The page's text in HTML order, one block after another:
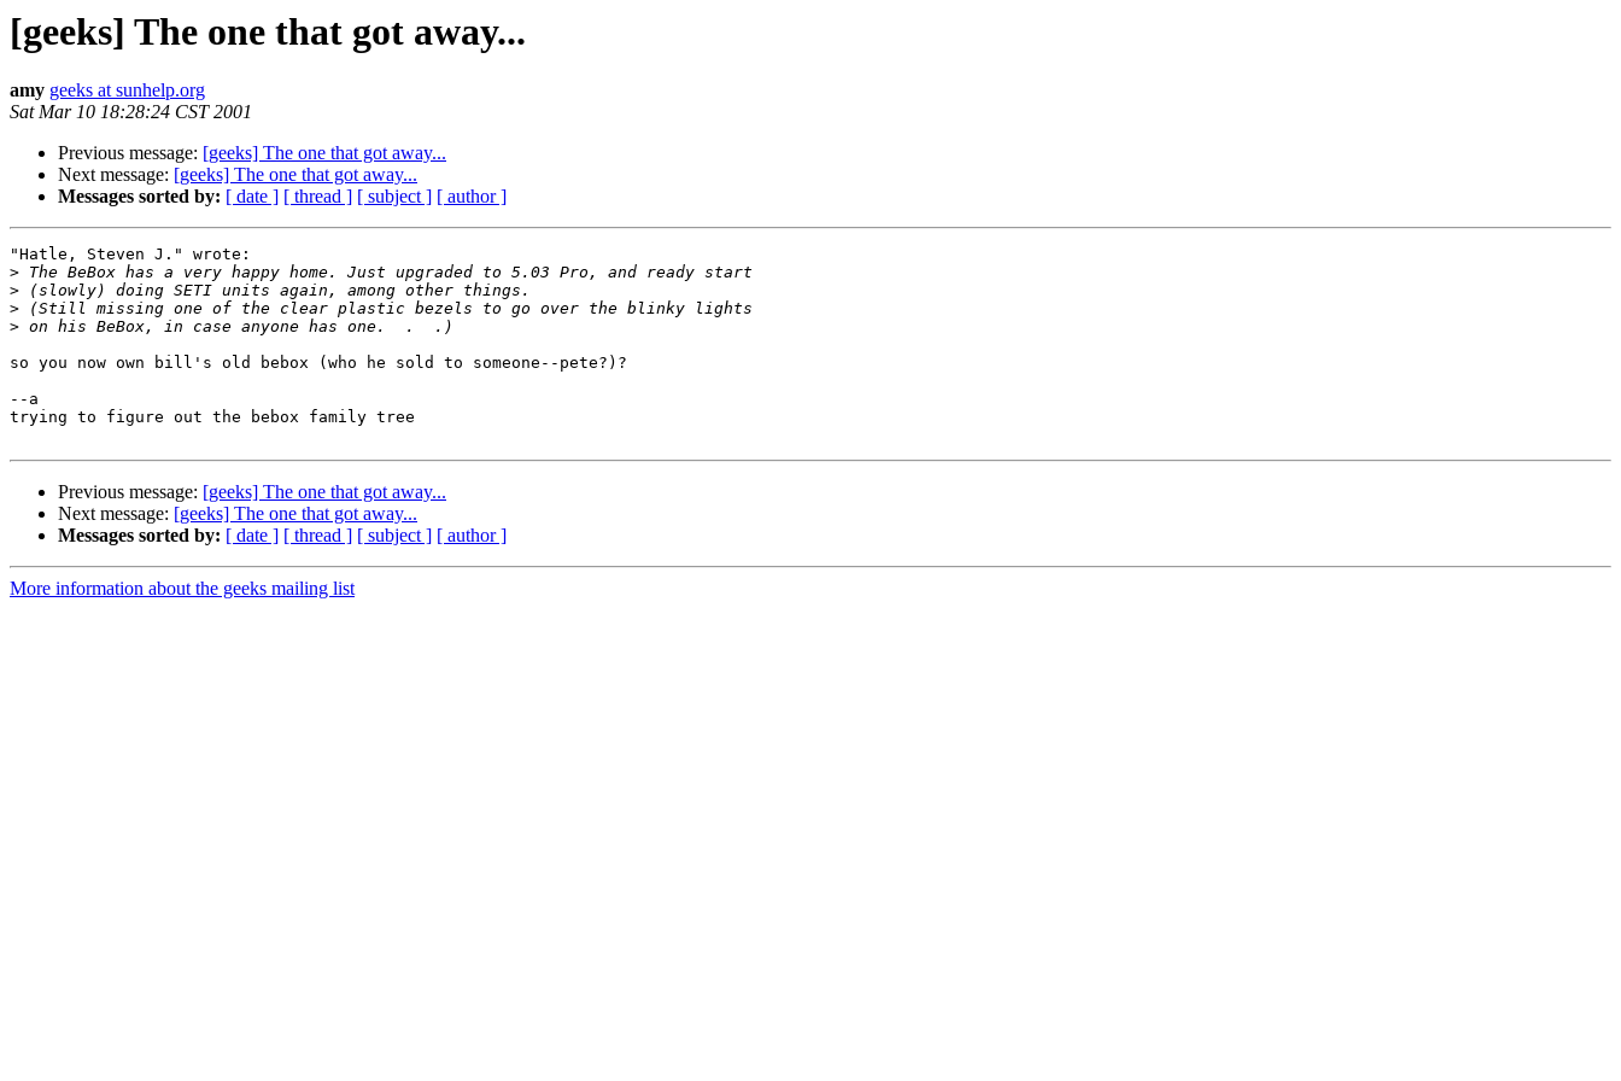
[geeks] The one that got away...
amy geeks at sunhelp.org
Sat Mar 10 18:28:24 CST 2001
Previous message: [geeks] The one that got away...
Next message: [geeks] The one that got away...
Messages sorted by: [ date ] [ thread ] [ subject ] [ author ]
"Hatle, Steven J." wrote:
>
>
>
>
so you now own bill's old bebox (who he sold to someone--pete?)?
--a
trying to figure out the bebox family tree
Previous message: [geeks] The one that got away...
Next message: [geeks] The one that got away...
Messages sorted by: [ date ] [ thread ] [ subject ] [ author ]
More information about the geeks mailing list